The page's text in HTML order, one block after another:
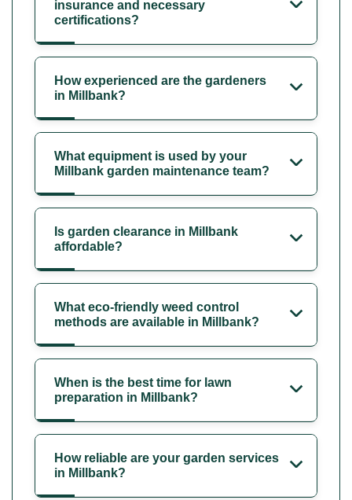
insurance and necessary
certifications?
How experienced are the gardeners
in Millbank?
What equipment is used by your
Millbank garden maintenance team?
Is garden clearance in Millbank
affordable?
What eco-friendly weed control
methods are available in Millbank?
When is the best time for lawn
preparation in Millbank?
How reliable are your garden services
in Millbank?